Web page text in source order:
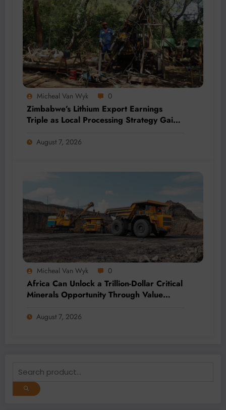
Micheal Van Wyk 0
Zimbabwe’s Lithium Export Earnings
Triple as Local Processing Strategy Gains
August 7, 2026
Micheal Van Wyk 0
Africa Can Unlock a Trillion-Dollar Critical
Minerals Opportunity Through Value
August 7, 2026